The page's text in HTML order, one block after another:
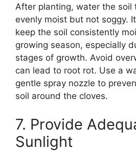
After planting, water the soil
evenly moist but not soggy.
keep the soil consistently
growing season, especially
stages of growth. Avoid
can lead to root rot. Use a
gentle spray nozzle to
soil around the cloves.
7. Provide
Sunlight